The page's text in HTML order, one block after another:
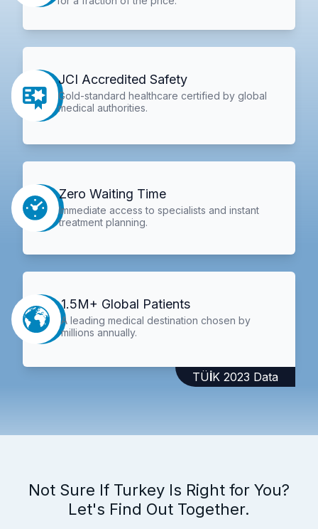
JCI Accredited Safety
Gold-standard healthcare certified by global
medical authorities.
Zero Waiting Time
Immediate access to specialists and instant
treatment planning.
1.5M+ Global Patients
A leading medical destination chosen by
millions annually.
TÜİK 2023 Data
Not Sure If Turkey Is Right for You?
Let's Find Out Together.